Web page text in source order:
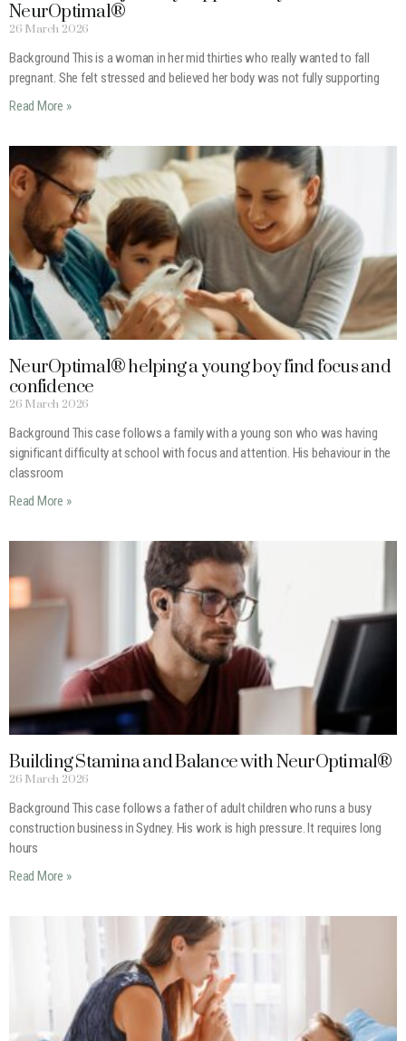
NeurOptimal®
26 March 2026
Background This is a woman in her mid thirties who really wanted to fall
pregnant. She felt stressed and believed her body was not fully supporting
Read More »
NeurOptimal® helping a young boy find focus and
confidence
26 March 2026
Background This case follows a family with a young son who was having
significant difficulty at school with focus and attention. His behaviour in the
classroom
Read More »
Building Stamina and Balance with NeurOptimal®
26 March 2026
Background This case follows a father of adult children who runs a busy
construction business in Sydney. His work is high pressure. It requires long
hours
Read More »